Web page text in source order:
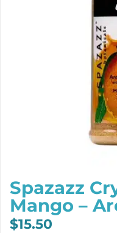
Spazazz
Mango –
$15.50